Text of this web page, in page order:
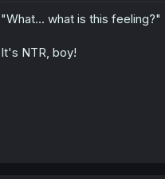
"What... what is this feeling?"
It's NTR, boy!